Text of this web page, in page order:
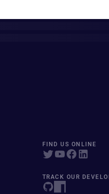
FIND US ONLINE
TRACK OUR